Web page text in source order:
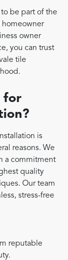
be part of the
homeowner
owner
you can trust
tile
for
is
reasons. We
a commitment
quality
Our team
stress-free
reputable